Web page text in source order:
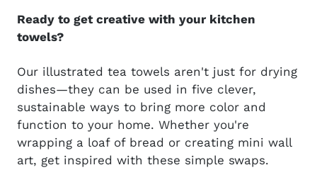
Ready to get creative with your kitchen
towels?
Our illustrated tea towels aren't just for drying
dishes—they can be used in five clever,
sustainable ways to bring more color and
function to your home. Whether you're
wrapping a loaf of bread or creating mini wall
art, get inspired with these simple swaps.